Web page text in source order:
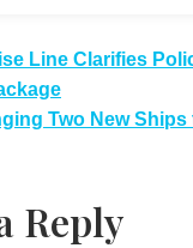
Line Clarifies
Two New Ships
Reply